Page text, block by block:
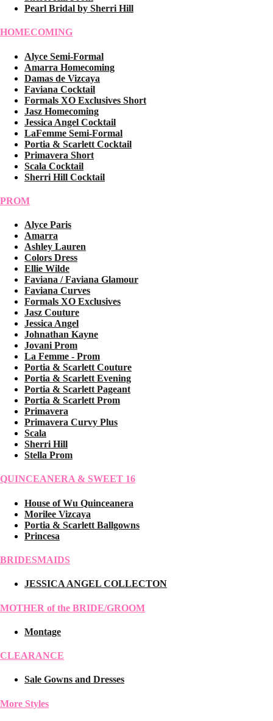
Pearl Bridal by Sherri Hill
HOMECOMING
Alyce Semi-Formal
Amarra Homecoming
Damas de Vizcaya
Faviana Cocktail
Formals XO Exclusives Short
Jasz Homecoming
Jessica Angel Cocktail
LaFemme Semi-Formal
Portia & Scarlett Cocktail
Primavera Short
Scala Cocktail
Sherri Hill Cocktail
PROM
Alyce Paris
Amarra
Ashley Lauren
Colors Dress
Ellie Wilde
Faviana / Faviana Glamour
Faviana Curves
Formals XO Exclusives
Jasz Couture
Jessica Angel
Johnathan Kayne
Jovani Prom
La Femme - Prom
Portia & Scarlett Couture
Portia & Scarlett Evening
Portia & Scarlett Pageant
Portia & Scarlett Prom
Primavera
Primavera Curvy Plus
Scala
Sherri Hill
Stella Prom
QUINCEANERA & SWEET 16
House of Wu Quinceanera
Morilee Vizcaya
Portia & Scarlett Ballgowns
Princesa
BRIDESMAIDS
JESSICA ANGEL COLLECTON
MOTHER of the BRIDE/GROOM
Montage
CLEARANCE
Sale Gowns and Dresses
More Styles